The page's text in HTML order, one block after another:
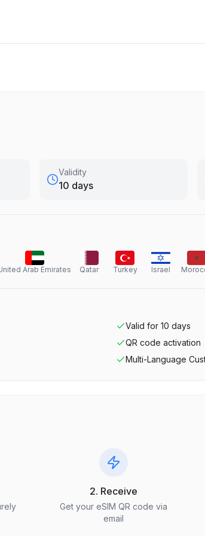
Validity
10 days
Arab Emirates Qatar Turkey Israel
Valid for 10 days
QR code activation
Multi-Language
2. Receive
Get your eSIM QR code via
email